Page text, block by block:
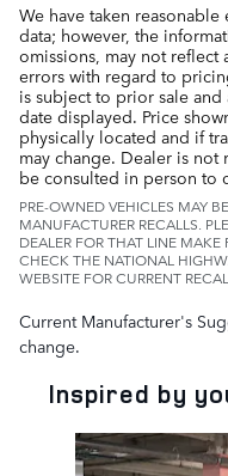
We have taken
data; however, the
omissions, may not reflect
errors with regard to
is subject to prior sale
date displayed. Price
physically located and if
may change. Dealer is
be consulted in person to
PRE-OWNED VEHICLES MAY
MANUFACTURER RECALLS.
DEALER FOR THAT LINE
CHECK THE NATIONAL
WEBSITE FOR CURRENT
Current Manufacturer's
change.
Inspired by
Slide 1 of 6